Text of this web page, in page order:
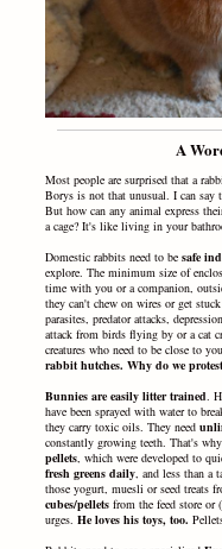
A
Most people are surprised that a
Borys is not that unusual. I can say
But how can any animal express
a cage? It's like living in your
Domestic rabbits need to besafe
explore. The minimum size of
time with you or a companion,
they can't chew on wires or get
parasites, predator attacks,
attack from birds flying by or a cat
creatures who need to be close to
rabbit hutches. Why do we
Bunnies are easily litter trained .
have been sprayed with water to
they carry toxic oils. They need
constantly growing teeth. That's
pellets , which were developed to
fresh greens daily , and less than
those yogurt, muesli or seed treats
cubes/pellets from the feed store
urges.He loves his toys, too.